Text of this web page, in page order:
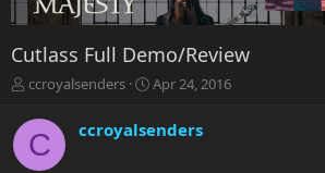
Cutlass Full Demo/Review
T
r
e
a
ccroyalsenders
S
r
Apr 24, 2016
C ccroyalsenders